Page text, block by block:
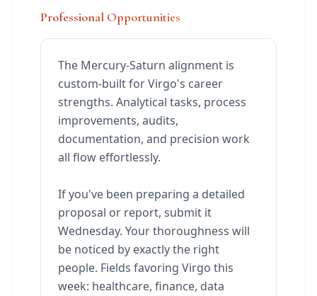
Professional Opportunities
The Mercury-Saturn alignment is
custom-built for Virgo's career
strengths. Analytical tasks, process
improvements, audits,
documentation, and precision work
all flow effortlessly.
If you've been preparing a detailed
proposal or report, submit it
Wednesday. Your thoroughness will
be noticed by exactly the right
people. Fields favoring Virgo this
week: healthcare, finance, data